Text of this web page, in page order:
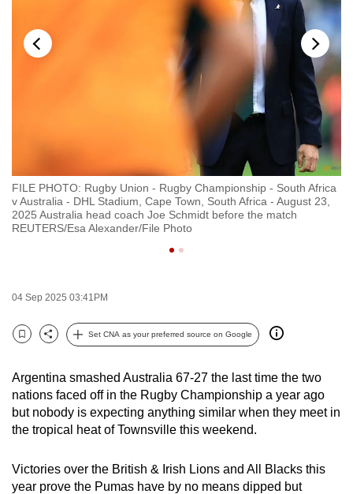
FILE PHOTO: Rugby Union - Rugby Championship - South Africa
v Australia - DHL Stadium, Cape Town, South Africa - August 23,
2025 Australia head coach Joe Schmidt before the match
REUTERS/Esa Alexander/File Photo
04 Sep 2025 03:41PM
Bookmark
Share
Set CNA as your preferred source on Google
Argentina smashed Australia 67-27 the last time the two
nations faced off in the Rugby Championship a year ago
but nobody is expecting anything similar when they meet in
the tropical heat of Townsville this weekend.
Victories over the British & Irish Lions and All Blacks this
year prove the Pumas have by no means dipped but
switch
browsers
experience
with
CNA
to
be
and
best
can
possibly
be.
continue,
upgrade